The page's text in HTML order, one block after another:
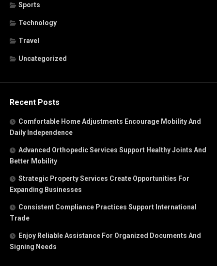
Sports
Technology
Travel
Uncategorized
Recent Posts
Comfortable Home Adjustments Encourage Mobility And
Daily Independence
Advanced Orthopedic Services Support Healthy Joints And
Better Mobility
Strategic Property Services Create Opportunities For
Expanding Businesses
Consistent Compliance Practices Support International
Trade
Enjoy Reliable Assistance For Organized Documents And
Signing Needs